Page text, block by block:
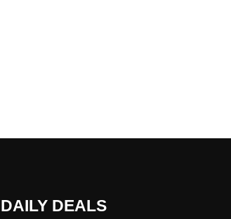
DAILY DEALS